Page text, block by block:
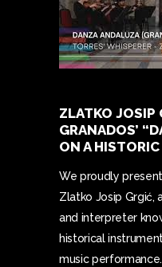
CONCERTS
PRESS
CONTACT
ZLATKO JOSIP
GRANADOS’
ON A
We proudly
Zlatko Josip Grgić,
and interpreter
historical
music